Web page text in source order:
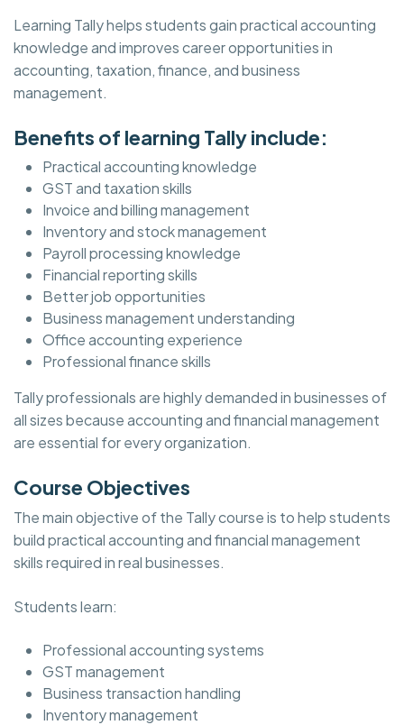
Learning Tally helps students gain practical accounting
knowledge and improves career opportunities in
accounting, taxation, finance, and business
management.
Benefits of learning Tally include:
Practical accounting knowledge
GST and taxation skills
Invoice and billing management
Inventory and stock management
Payroll processing knowledge
Financial reporting skills
Better job opportunities
Business management understanding
Office accounting experience
Professional finance skills
Tally professionals are highly demanded in businesses of
all sizes because accounting and financial management
are essential for every organization.
Course Objectives
The main objective of the Tally course is to help students
build practical accounting and financial management
skills required in real businesses.
Students learn:
Professional accounting systems
GST management
Business transaction handling
Inventory management